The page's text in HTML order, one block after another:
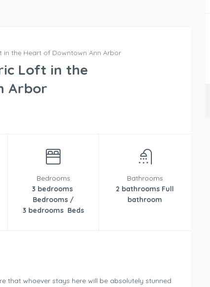
in the Heart of Downtown Ann Arbor
Loft in the
Arbor
Bedrooms
3 bedrooms
Bedrooms /
3 bedrooms Beds
Bathrooms
2 bathrooms Full
bathroom
that whoever stays here will be absolutely stunned